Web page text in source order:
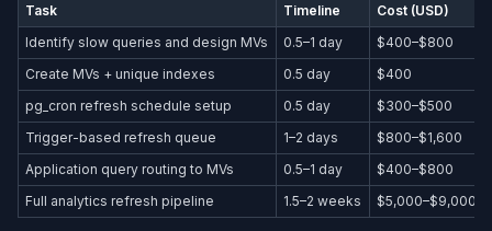
Task Timeline
Cost (USD)
Identify slow queries and design MVs
0.5–1 day
$400–$800
Create MVs + unique indexes
0.5 day
$400
pg_cron refresh schedule setup
0.5 day
$300–$500
Trigger-based refresh queue
1–2 days
$800–$1,600
Application query routing to MVs
0.5–1 day
$400–$800
Full analytics refresh pipeline
1.5–2 weeks $5,000–$9,000